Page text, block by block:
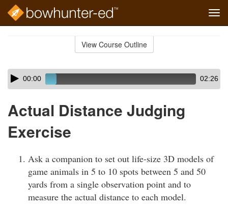
View Course Outline
Skip
audio
Audio
Player00:00 02:26
Actual Distance Judging
Exercise
Ask a companion to set out life-size 3D models of
game animals in 5 to 10 spots between 5 and 50
yards from a single observation point and to
measure the actual distance to each model.